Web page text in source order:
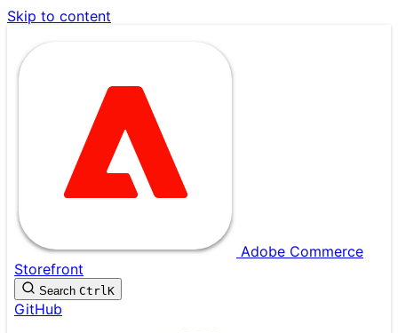
Skip to content
Adobe Commerce
Storefront
Search CtrlK
GitHub